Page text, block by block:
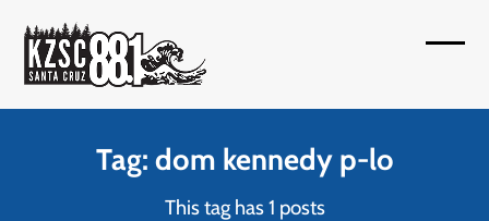
content
Tag: dom kennedy p-lo
This tag has 1 posts